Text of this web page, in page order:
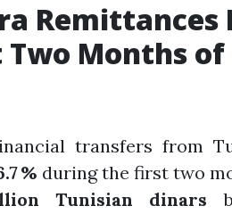
Remittances
Two Months of
transfers from
% during the first two
Tunisian dinars